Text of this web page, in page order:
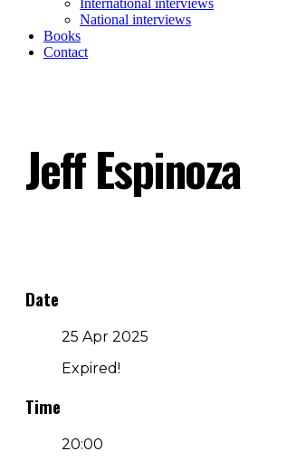
National interviews
Books
Contact
Jeff Espinoza
Date
25 Apr 2025
Expired!
Time
20:00